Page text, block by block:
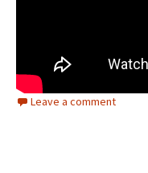
Leave a comment